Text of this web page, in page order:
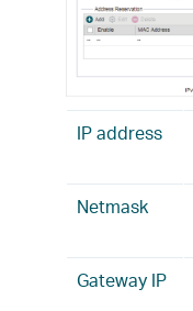
IP address
Netmask
Gateway IP